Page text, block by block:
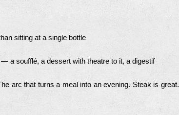
sitting at a single bottle
a soufflé, a dessert with theatre to it, a digestif
arc that turns a meal into an evening. Steak is great.